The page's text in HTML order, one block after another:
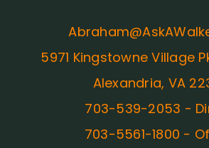
5971 Kingstowne Village
Alexandria, VA
703-539-2053 -
703-5561-1800 -